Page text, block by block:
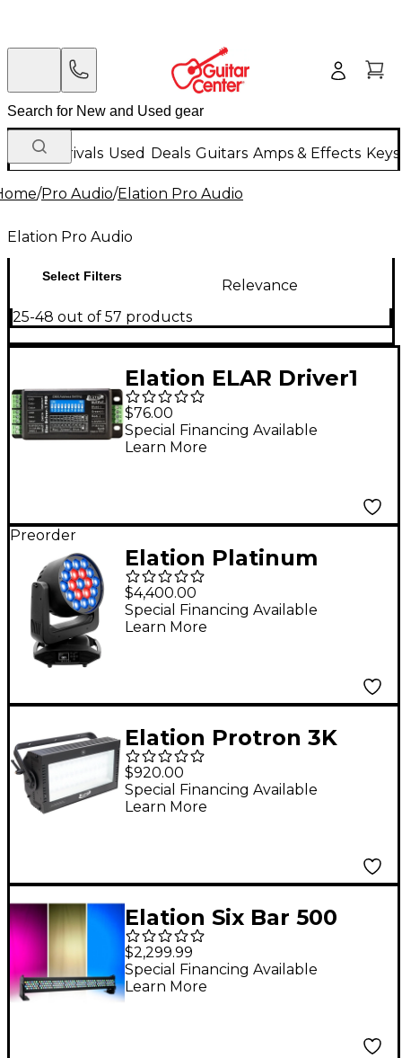
New Arrivals Used Deals Guitars Amps & Effects
/Pro Audio/Elation Pro Audio
Elation Pro Audio
Select Filters
Relevance
25-48 out of 57 products
Elation ELAR Driver1
Pro
$76.00
Special Financing Available
Learn More
Preorder
Elation Platinum
Seven Moving-Head
LED PAR Wash Light
Black
$4,400.00
Special Financing Available
Learn More
Elation Protron 3K
LED Strobe
$920.00
Special Financing Available
Learn More
Elation Six Bar 500
$2,299.99
Special Financing Available
Learn More